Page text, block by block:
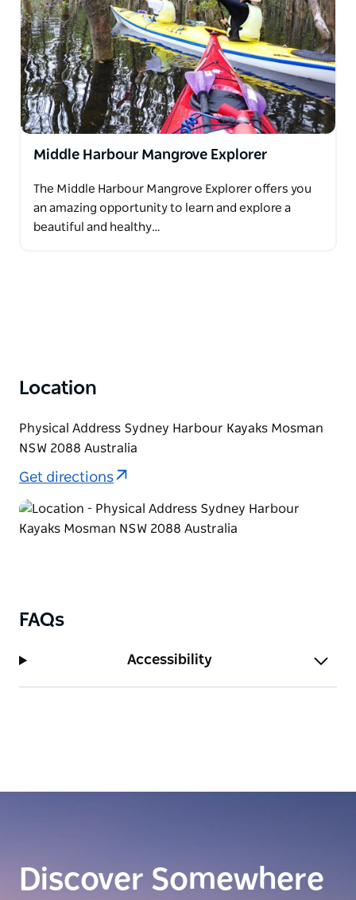
Middle Harbour Mangrove Explorer
The Middle Harbour Mangrove Explorer offers you
an amazing opportunity to learn and explore a
beautiful and healthy…
Location
Physical Address Sydney Harbour Kayaks Mosman
NSW 2088 Australia
Get directions
FAQs
Accessibility
Discover Somewhere